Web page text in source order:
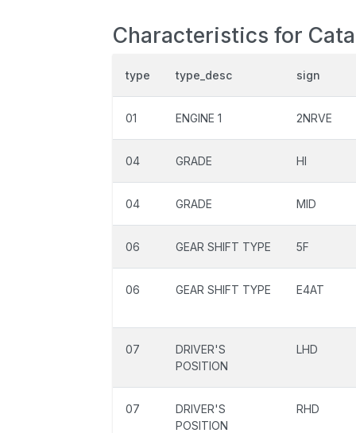
Characteristics for
type type_desc sign
01 ENGINE 1 2NRVE
04 GRADE HI
04 GRADE MID
06 GEAR SHIFT TYPE 5F
06 GEAR SHIFT TYPE E4AT
07
DRIVER'S
POSITION
LHD
07
DRIVER'S
POSITION
RHD